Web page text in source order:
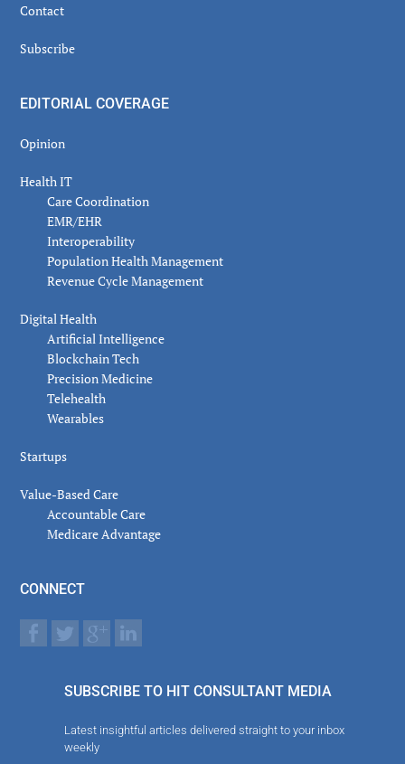
Contact
Subscribe
EDITORIAL COVERAGE
Opinion
Health IT
Care Coordination
EMR/EHR
Interoperability
Population Health Management
Revenue Cycle Management
Digital Health
Artificial Intelligence
Blockchain Tech
Precision Medicine
Telehealth
Wearables
Startups
Value-Based Care
Accountable Care
Medicare Advantage
CONNECT
SUBSCRIBE TO HIT CONSULTANT MEDIA
Latest insightful articles delivered straight to your inbox
weekly